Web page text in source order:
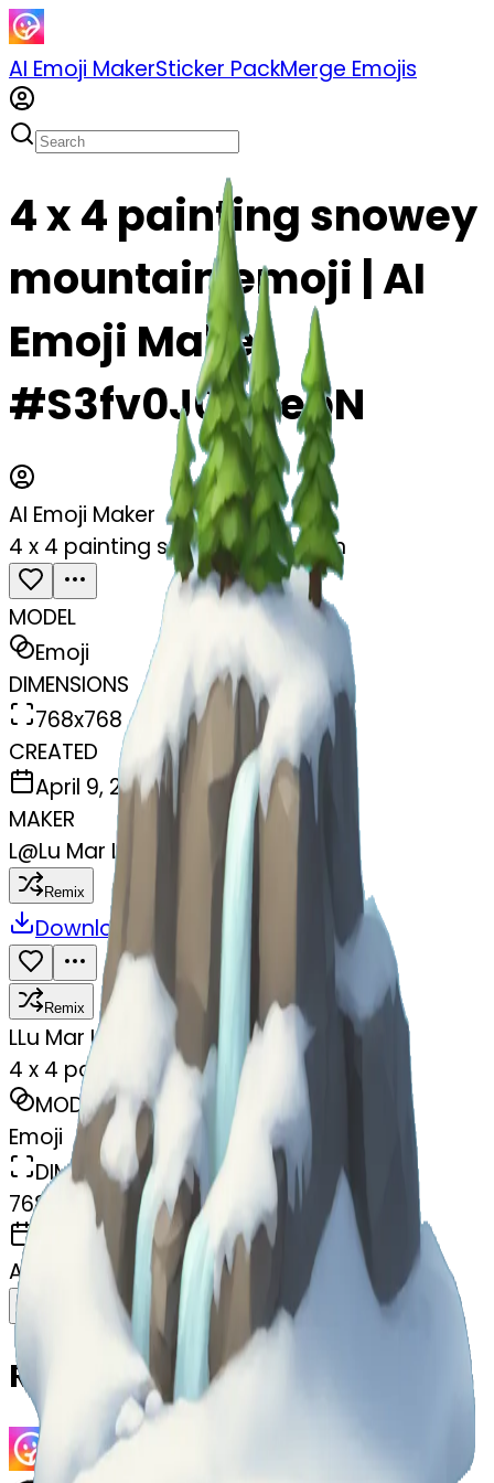
AI Emoji MakerSticker PackMerge Emojis
4 x 4 painting snowey
mountain emoji | AI
Emoji Maker
#S3fv0J0QTebN
AI Emoji Maker
4 x 4 painting snowey mountain
MODEL
Emoji
DIMENSIONS
768x768
CREATED
April 9, 2025
MAKER
L@Lu Mar Lee
Remix
Download
Remix
LLu Mar Lee
4 x 4 painting snowey mountain
MODEL
Emoji
DIMENSIONS
768x768
CREATED
April 9, 2025
Download Copy
Related Emojis